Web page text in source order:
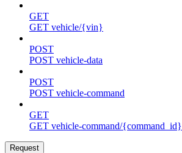
GET
GET vehicle/{vin}
POST
POST vehicle-data
POST
POST vehicle-command
GET
GET vehicle-command/{command_id}
Request